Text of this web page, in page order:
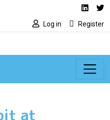
Social media
Log in Register
at